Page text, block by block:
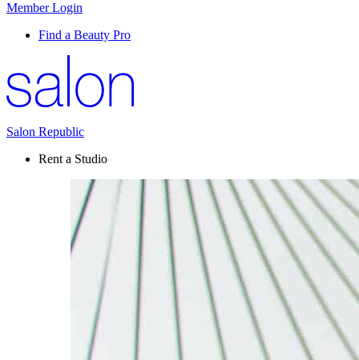
Member Login
Find a Beauty Pro
Salon Republic
Rent a Studio